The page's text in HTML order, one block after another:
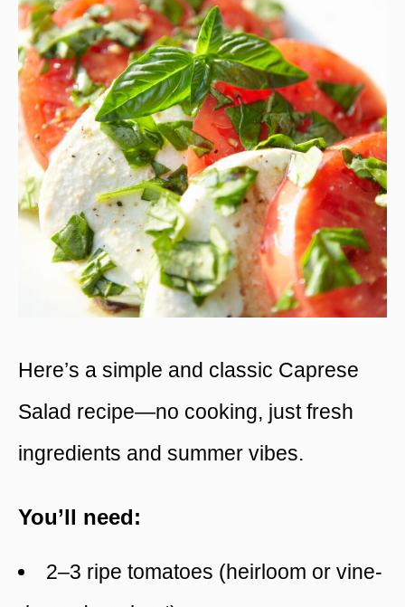
Here’s a simple and classic Caprese
Salad recipe—no cooking, just fresh
ingredients and summer vibes.
You’ll need:
2–3 ripe tomatoes (heirloom or vine-